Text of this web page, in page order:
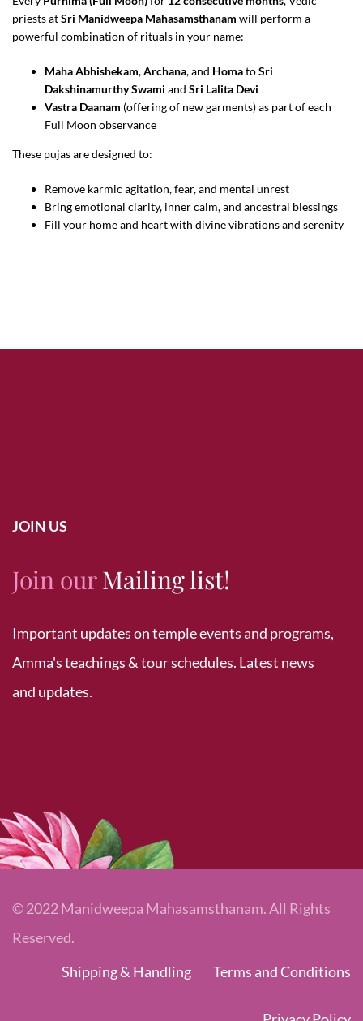
priests atSri Manidweepa Mahasamsthanam will perform a
powerful combination of rituals in your name:
Maha Abhishekam,Archana, and HomatoSri
Dakshinamurthy Swami and Sri Lalita Devi
Vastra Daanam (offering of new garments) as part of each
Full Moon observance
These pujas are designed to:
Remove karmic agitation, fear, and mental unrest
Bring emotional clarity, inner calm, and ancestral blessings
Fill your home and heart with divine vibrations and serenity
JOIN US
Join ourMailing list!
Important updates on temple events and programs,
Amma's teachings & tour schedules. Latest news
and updates.
© 2022 Manidweepa Mahasamsthanam. All Rights
Reserved.
Shipping & Handling
Terms and Conditions